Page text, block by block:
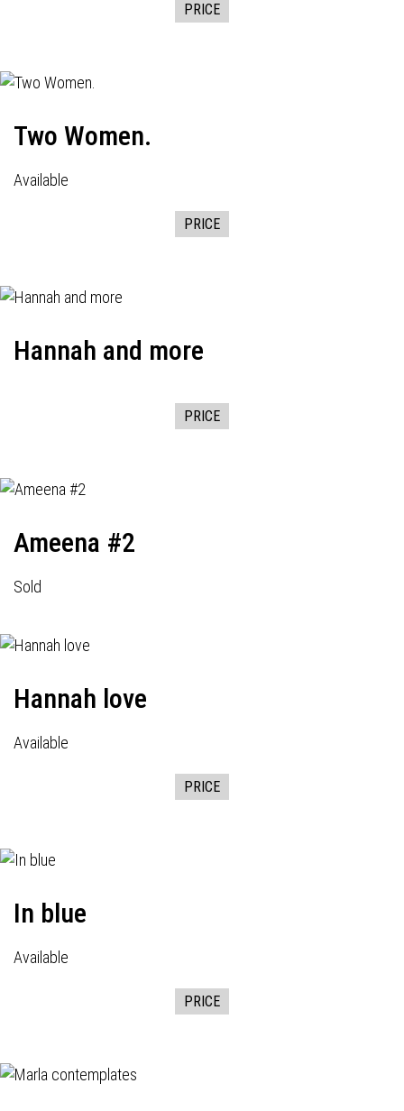
PRICE
Two Women.
Available
PRICE
Hannah and more
PRICE
Ameena #2
Sold
Hannah love
Available
PRICE
In blue
Available
PRICE